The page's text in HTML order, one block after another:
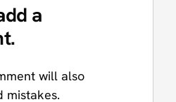
a
will also
mistakes.